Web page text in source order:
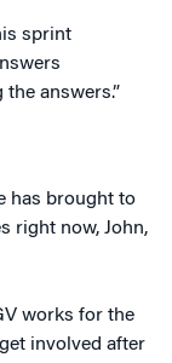
sprint
answers.”
has brought to
right now, John,
works for the
involved after